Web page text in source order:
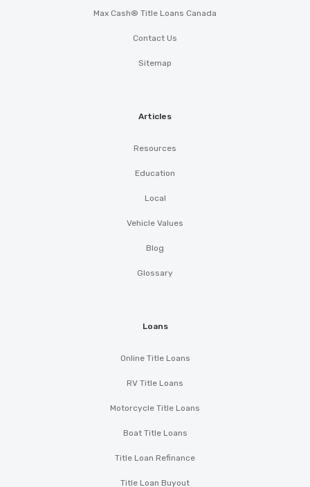
Max Cash® Title Loans Canada
Contact Us
Sitemap
Articles
Resources
Education
Local
Vehicle Values
Blog
Glossary
Loans
Online Title Loans
RV Title Loans
Motorcycle Title Loans
Boat Title Loans
Title Loan Refinance
Title Loan Buyout